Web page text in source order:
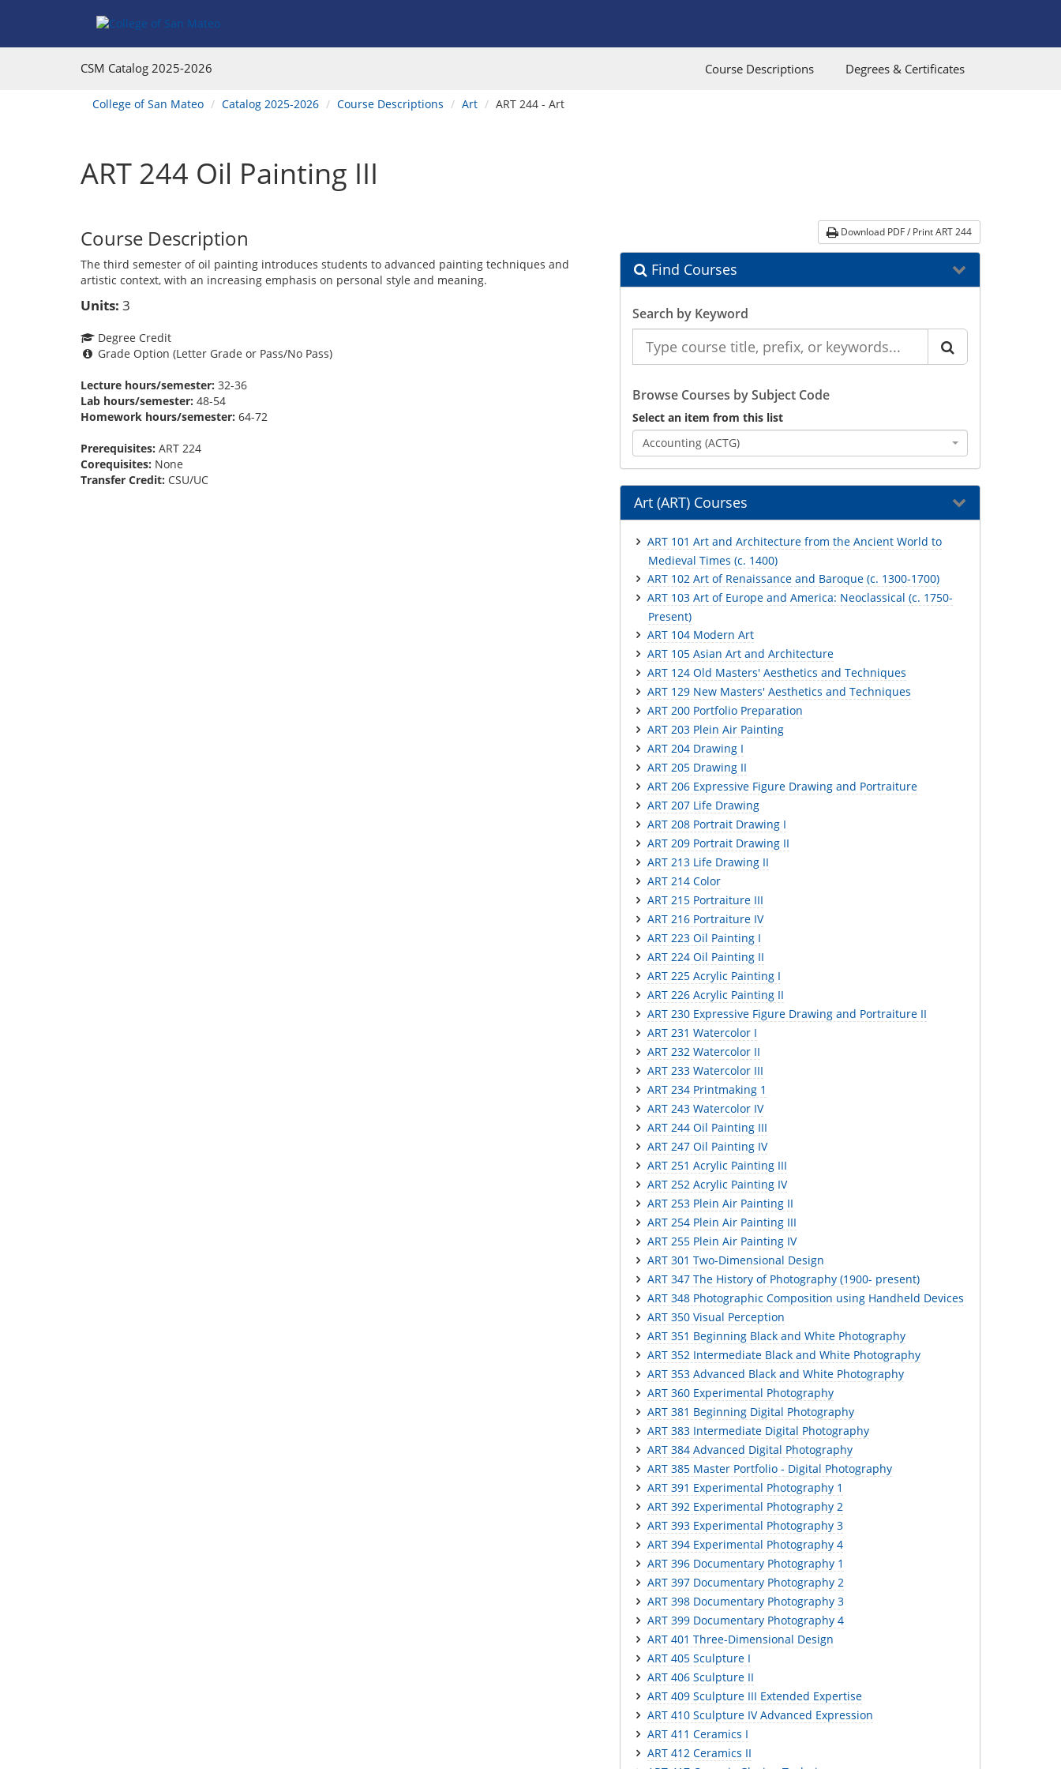
CSM Catalog 2025-2026 Course Descriptions Degrees & Certificates
You
are
College of San Mateo Catalog 2025-2026 Course Descriptions Art ART 244 - Art
ART 244 Oil Painting III
Download PDF / Print ART 244
Find Courses
Search by Keyword
the
Catalog
Browse Courses by Subject Code
Select an item from this list
Accounting (ACTG)
Art (ART) Courses
ART 101 Art and Architecture from the Ancient World to
Medieval Times (c. 1400)
ART 102 Art of Renaissance and Baroque (c. 1300-1700)
ART 103 Art of Europe and America: Neoclassical (c. 1750-
Present)
ART 104 Modern Art
ART 105 Asian Art and Architecture
ART 124 Old Masters' Aesthetics and Techniques
ART 129 New Masters' Aesthetics and Techniques
ART 200 Portfolio Preparation
ART 203 Plein Air Painting
ART 204 Drawing I
ART 205 Drawing II
ART 206 Expressive Figure Drawing and Portraiture
ART 207 Life Drawing
ART 208 Portrait Drawing I
ART 209 Portrait Drawing II
ART 213 Life Drawing II
ART 214 Color
ART 215 Portraiture III
ART 216 Portraiture IV
ART 223 Oil Painting I
ART 224 Oil Painting II
ART 225 Acrylic Painting I
ART 226 Acrylic Painting II
ART 230 Expressive Figure Drawing and Portraiture II
ART 231 Watercolor I
ART 232 Watercolor II
ART 233 Watercolor III
ART 234 Printmaking 1
ART 243 Watercolor IV
ART 244 Oil Painting III
ART 247 Oil Painting IV
ART 251 Acrylic Painting III
ART 252 Acrylic Painting IV
ART 253 Plein Air Painting II
ART 254 Plein Air Painting III
ART 255 Plein Air Painting IV
ART 301 Two-Dimensional Design
ART 347 The History of Photography (1900- present)
ART 348 Photographic Composition using Handheld Devices
ART 350 Visual Perception
ART 351 Beginning Black and White Photography
ART 352 Intermediate Black and White Photography
ART 353 Advanced Black and White Photography
ART 360 Experimental Photography
ART 381 Beginning Digital Photography
ART 383 Intermediate Digital Photography
ART 384 Advanced Digital Photography
ART 385 Master Portfolio - Digital Photography
ART 391 Experimental Photography 1
ART 392 Experimental Photography 2
ART 393 Experimental Photography 3
ART 394 Experimental Photography 4
ART 396 Documentary Photography 1
ART 397 Documentary Photography 2
ART 398 Documentary Photography 3
ART 399 Documentary Photography 4
ART 401 Three-Dimensional Design
ART 405 Sculpture I
ART 406 Sculpture II
ART 409 Sculpture III Extended Expertise
ART 410 Sculpture IV Advanced Expression
ART 411 Ceramics I
ART 412 Ceramics II
Course Description
The third semester of oil painting introduces students to advanced painting techniques and
artistic context, with an increasing emphasis on personal style and meaning.
Units: 3
Degree Credit
Grade Option (Letter Grade or Pass/No Pass)
Lecture hours/semester: 32-36
Lab hours/semester: 48-54
Homework hours/semester: 64-72
Prerequisites: ART 224
Corequisites: None
Transfer Credit: CSU/UC